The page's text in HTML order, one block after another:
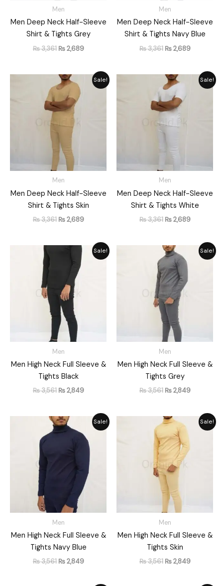
Men
Men Deep Neck Half-Sleeve
Shirt & Tights Grey
₨3,361 ₨2,689
Men
Men Deep Neck Half-Sleeve
Shirt & Tights Navy Blue
₨3,361 ₨2,689
Sale!
Men
Men Deep Neck Half-Sleeve
Shirt & Tights Skin
₨3,361
Original
price
was:
₨ 3,361.
₨2,689
Current
price
Sale!
Men
Men Deep Neck Half-Sleeve
Shirt & Tights White
₨3,361
Original
price
was:
₨ 3,361.
₨2,689
Current
price
Sale!
Men
Men High Neck Full Sleeve &
Tights Black
₨3,561
Original
₨ 3,561.
₨2,849
Current
price
Sale!
Men
Men High Neck Full Sleeve &
Tights Grey
₨3,561
Original
price
was:
₨ 3,561.
₨2,849
Current
price
Sale!
Men
Men High Neck Full Sleeve &
Tights Navy Blue
₨3,561
Original
price
₨2,849
Current
price
is:
₨ 2,849.
Sale!
Men
Men High Neck Full Sleeve &
Tights Skin
₨3,561
Original
price
was:
₨ 3,561.
₨2,849
Current
price